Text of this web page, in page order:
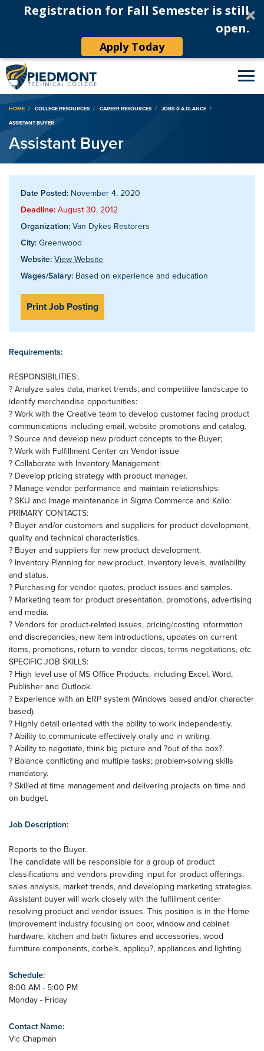
Registration for Fall Semester is still
open.
Apply Today
Breadcrumb
HOME COLLEGE RESOURCES CAREER RESOURCES
JOBS @ A GLANCE
ASSISTANT BUYER
Assistant Buyer
Date Posted: November 4, 2020
Deadline: August 30, 2012
Organization: Van Dykes Restorers
City: Greenwood
Website: View Website
Wages/Salary: Based on experience and education
Print Job Posting
Requirements:
RESPONSIBILITIES:.
? Analyze sales data, market trends, and competitive landscape to
identify merchandise opportunities:
? Work with the Creative team to develop customer facing product
communications including email, website promotions and catalog.
? Source and develop new product concepts to the Buyer;
? Work with Fulfillment Center on Vendor issue
? Collaborate with Inventory Management:
? Develop pricing strategy with product manager.
? Manage vendor performance and maintain relationships:
? SKU and Image maintenance in Sigma Commerce and Kalio:
PRIMARY CONTACTS:
? Buyer and/or customers and suppliers for product development,
quality and technical characteristics.
? Buyer and suppliers for new product development.
? Inventory Planning for new product, inventory levels, availability
and status.
? Purchasing for vendor quotes, product issues and samples.
? Marketing team for product presentation, promotions, advertising
and media.
? Vendors for product-related issues, pricing/costing information
and discrepancies, new item introductions, updates on current
items, promotions, return to vendor discos, terms negotiations, etc.
SPECIFIC JOB SKILLS:
? High level use of MS Office Products, including Excel, Word,
Publisher and Outlook.
? Experience with an ERP system (Windows based and/or character
based).
? Highly detail oriented with the ability to work independently.
? Ability to communicate effectively orally and in writing.
? Ability to negotiate, think big picture and ?out of the box?.
? Balance conflicting and multiple tasks; problem-solving skills
mandatory.
? Skilled at time management and delivering projects on time and
on budget.
Job Description:
Reports to the Buyer.
The candidate will be responsible for a group of product
classifications and vendors providing input for product offerings,
sales analysis, market trends, and developing marketing strategies.
Assistant buyer will work closely with the fulfillment center
resolving product and vendor issues. This position is in the Home
Improvement industry focusing on door, window and cabinet
hardware, kitchen and bath fixtures and accessories, wood
furniture components, corbels, appliqu?, appliances and lighting.
Schedule:
8:00 AM - 5:00 PM
Monday - Friday
Contact Name:
Vic Chapman